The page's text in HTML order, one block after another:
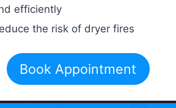
efficiently
the risk of dryer fires
Book Appointment